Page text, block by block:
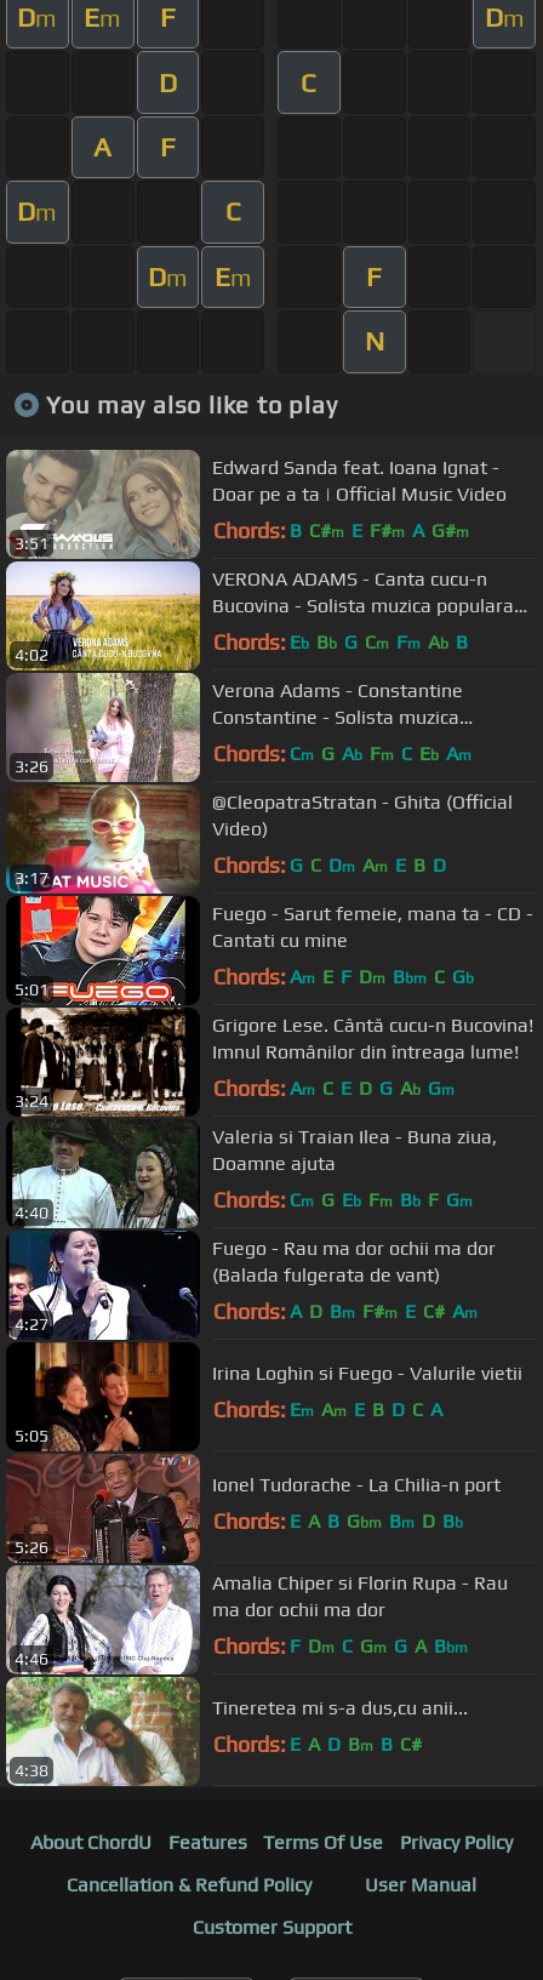
Dm Em F Dm
D C
A F
Dm C
Dm Em F
N
You may also like to play
3:51
Edward Sanda feat. Ioana Ignat -
Doar pe a ta | Official Music Video
Chords: B C#m E F#m A G#m
4:02
VERONA ADAMS - Canta cucu-n
Bucovina - Solista muzica populara
nunti
Chords: Eb Bb G Cm Fm Ab B
3:26
Verona Adams - Constantine
Constantine - Solista muzica
populara nunti
Chords: Cm G Ab Fm C Eb Am
3:17
@CleopatraStratan - Ghita (Official
Video)
Chords: G C Dm Am E B D
5:01
Fuego - Sarut femeie, mana ta - CD -
Cantati cu mine
Chords: Am E F Dm Bbm C Gb
3:24
Grigore Lese. Cântă cucu-n Bucovina!
Imnul Românilor din întreaga lume!
Chords: Am C E D G Ab Gm
4:40
Valeria si Traian Ilea - Buna ziua,
Doamne ajuta
Chords: Cm G Eb Fm Bb F Gm
4:27
Fuego - Rau ma dor ochii ma dor
(Balada fulgerata de vant)
Chords: A D Bm F#m E C# Am
5:05
Irina Loghin si Fuego - Valurile vietii
Chords: Em Am E B D C A
5:26
Ionel Tudorache - La Chilia-n port
Chords: E A B Gbm Bm D Bb
4:46
Amalia Chiper si Florin Rupa - Rau
ma dor ochii ma dor
Chords: F Dm C Gm G A Bbm
4:38
Tineretea mi s-a dus,cu anii...
Chords: E A D Bm B C#
About ChordU Features Terms Of Use
Privacy Policy
Cancellation & Refund Policy
User Manual
Customer Support